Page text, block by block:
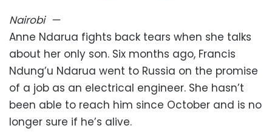
Nairobi—
Anne Ndarua fights back tears when she talks
about her only son. Six months ago, Francis
Ndung’u Ndarua went to Russia on the promise
of a job as an electrical engineer. She hasn’t
been able to reach him since October and is no
longer sure if he’s alive.